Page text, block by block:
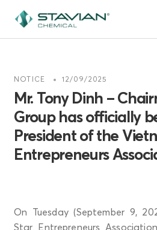
main
NOTICE 12/09/2025
Mr. Tony Dinh –
Group has officially
President of the
Entrepreneurs
On Tuesday (September 9,
Star Entrepreneurs